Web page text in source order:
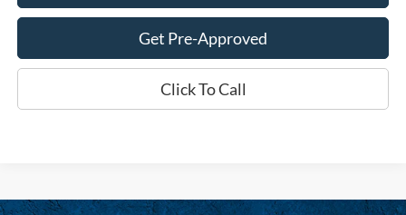
Get Pre-Approved
Click To Call